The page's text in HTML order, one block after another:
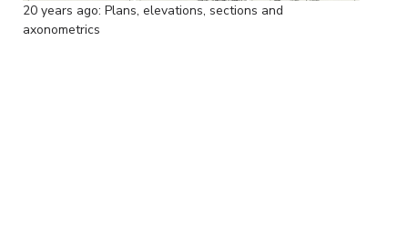
20 years ago: Plans, elevations, sections and
axonometrics